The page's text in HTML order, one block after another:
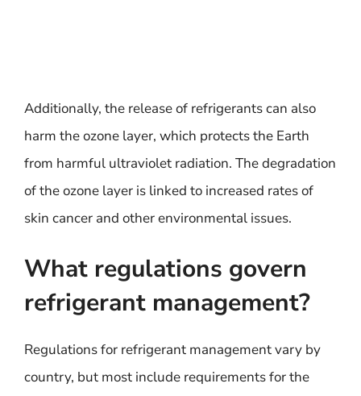
Additionally, the release of refrigerants can also
harm the ozone layer, which protects the Earth
from harmful ultraviolet radiation. The degradation
of the ozone layer is linked to increased rates of
skin cancer and other environmental issues.
What regulations govern
refrigerant management?
Regulations for refrigerant management vary by
country, but most include requirements for the